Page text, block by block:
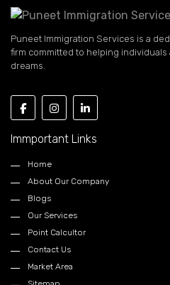
Puneet Immigration Services is a
firm committed to helping
dreams.
Immportant Links
Home
About Our Company
Blogs
Our Services
Point Calcultor
Contact Us
Market Area